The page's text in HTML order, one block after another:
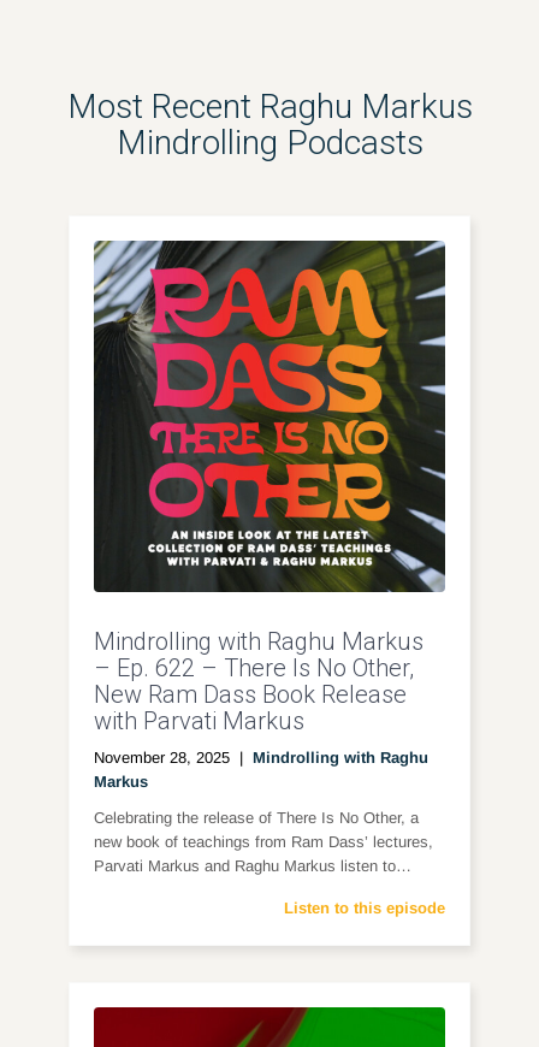
Most Recent Raghu Markus
Mindrolling Podcasts
Mindrolling with Raghu Markus
– Ep. 622 – There Is No Other,
New Ram Dass Book Release
with Parvati Markus
November 28, 2025 | Mindrolling with Raghu
Markus
Celebrating the release of There Is No Other, a
new book of teachings from Ram Dass’ lectures,
Parvati Markus and Raghu Markus listen to…
Listen to this episode